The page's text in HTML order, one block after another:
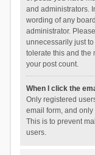
and administrators.
wording of any
administrator.
unnecessarily just
tolerate this and the
your post count.
When I click the
Only registered
email form, and
This is to prevent
users.